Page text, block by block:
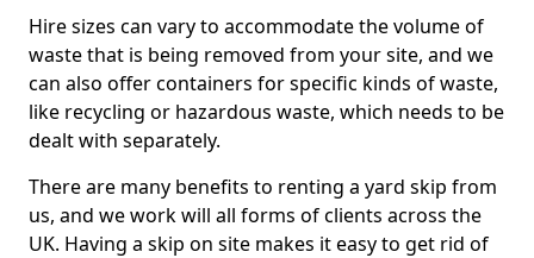
Hire sizes can vary to accommodate the volume of
waste that is being removed from your site, and we
can also offer containers for specific kinds of waste,
like recycling or hazardous waste, which needs to be
dealt with separately.
There are many benefits to renting a yard skip from
us, and we work will all forms of clients across the
UK. Having a skip on site makes it easy to get rid of